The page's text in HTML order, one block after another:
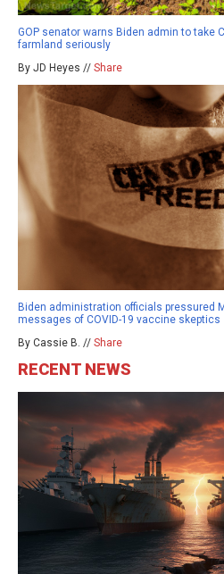
GOP senator warns Biden admin to take
farmland seriously
By JD Heyes // Share
Biden administration officials pressured
messages of COVID-19 vaccine skeptics
By Cassie B. // Share
RECENT NEWS